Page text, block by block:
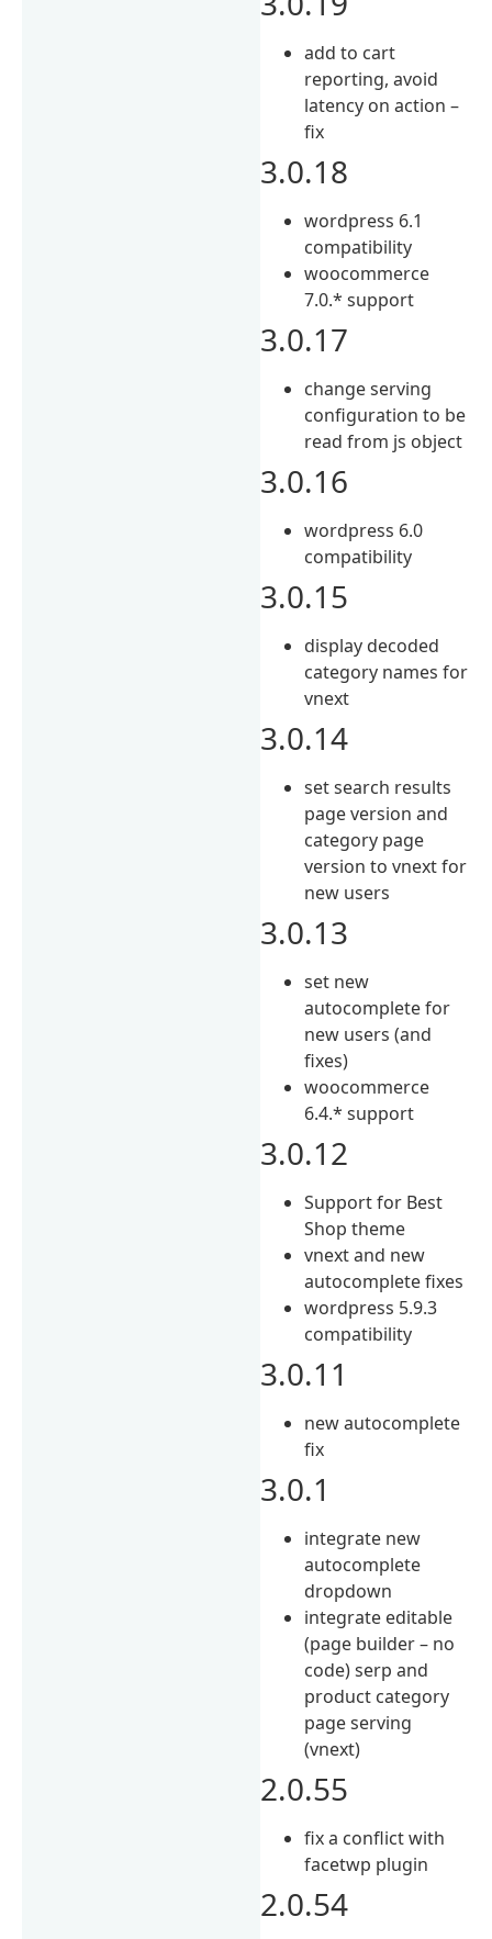
add to cart
reporting, avoid
latency on action –
fix
3.0.18
wordpress 6.1
compatibility
woocommerce
7.0.* support
3.0.17
change serving
configuration to be
read from js object
3.0.16
wordpress 6.0
compatibility
3.0.15
display decoded
category names for
vnext
3.0.14
set search results
page version and
category page
version to vnext for
new users
3.0.13
set new
autocomplete for
new users (and
fixes)
woocommerce
6.4.* support
3.0.12
Support for Best
Shop theme
vnext and new
autocomplete fixes
wordpress 5.9.3
compatibility
3.0.11
new autocomplete
fix
3.0.1
integrate new
autocomplete
dropdown
integrate editable
(page builder – no
code) serp and
product category
page serving
(vnext)
2.0.55
fix a conflict with
facetwp plugin
2.0.54